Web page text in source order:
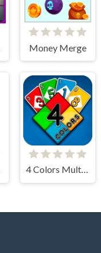
Money Merge
4 Colors Multiplayer